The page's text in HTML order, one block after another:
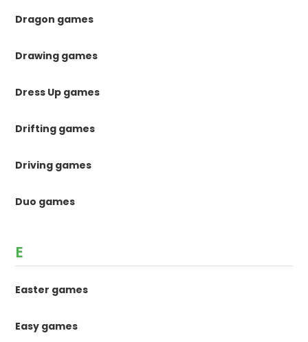
Dragon games
Drawing games
Dress Up games
Drifting games
Driving games
Duo games
E
Easter games
Easy games